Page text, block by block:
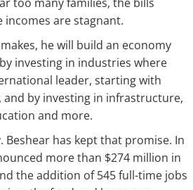
are stagnant.
he will build an economy
investing in industries where
leader, starting with
by investing in infrastructure,
and more.
Beshear has kept that promise. In
more than $274 million in
the addition of 545 full-time jobs